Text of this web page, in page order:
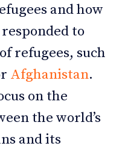
and how
to
refugees, such
Afghanistan.
on the
the world’s
and its